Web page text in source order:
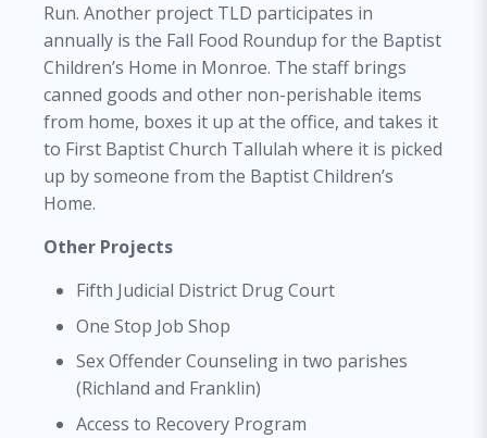
Run. Another project TLD participates in
annually is the Fall Food Roundup for the Baptist
Children’s Home in Monroe. The staff brings
canned goods and other non-perishable items
from home, boxes it up at the office, and takes it
to First Baptist Church Tallulah where it is picked
up by someone from the Baptist Children’s
Home.
Other Projects
Fifth Judicial District Drug Court
One Stop Job Shop
Sex Offender Counseling in two parishes
(Richland and Franklin)
Access to Recovery Program